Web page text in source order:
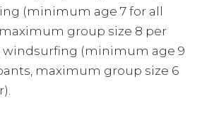
(minimum age 7 for all
group size 8 per
windsurfing (minimum age 9
maximum group size 6